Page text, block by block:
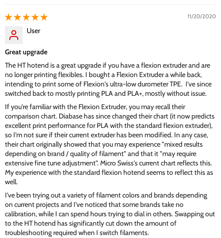
11/20/2020
User
Great upgrade
The HT hotend is a great upgrade if you have a flexion extruder and are
no longer printing flexibles. I bought a Flexion Extruder a while back,
intending to print some of Flexion's ultra-low durometer TPE. I've since
switched back to mostly printing PLA and PLA+, mostly without issue.
If you're familiar with the Flexion Extruder, you may recall their
comparison chart. Diabase has since changed their chart (it now predicts
excellent print performance for PLA with the standard flexion extruder),
so I'm not sure if their current extruder has been modified. In any case,
their chart originally showed that you may experience "mixed results
depending on brand / quality of filament" and that it "may require
extensive fine tune adjustment". Micro Swiss's current chart reflects this.
My experience with the standard flexion hotend seems to reflect this as
well.
I've been trying out a variety of filament colors and brands depending
on current projects and I've noticed that some brands take no
calibration, while I can spend hours trying to dial in others. Swapping out
to the HT hotend has significantly cut down the amount of
troubleshooting required when I switch filaments.